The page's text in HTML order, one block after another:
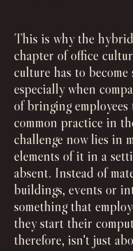
This is why the
chapter of office
culture has to
especially when
of bringing
common practice in
challenge now lies in
elements of it in a
absent. Instead of
buildings, events or
something that
they start their
therefore, isn't just